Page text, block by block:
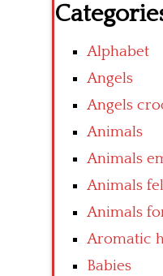
Alphabet
Angels
Angels
Animals
Animals
Animals
Animals
Aromatic
Babies